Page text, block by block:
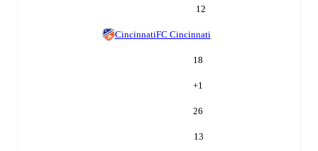
12
CincinnatiFC Cincinnati
18
+1
26
13